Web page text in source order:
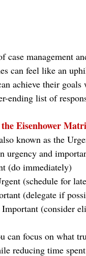
case management
can feel like an
achieve their
ending list of
Eisenhower
known as the
urgency and
(do immediately)
(schedule for
(delegate if
(consider
can focus on what
reducing time